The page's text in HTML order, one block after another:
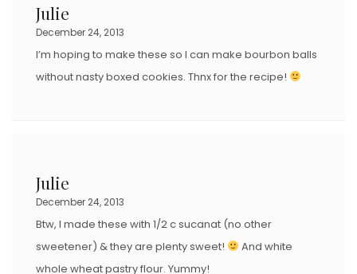
Julie
December 24, 2013
I’m hoping to make these so I can make bourbon balls
without nasty boxed cookies. Thnx for the recipe!
Julie
December 24, 2013
Btw, I made these with 1/2 c sucanat (no other
sweetener) & they are plenty sweet!
And white
whole wheat pastry flour. Yummy!